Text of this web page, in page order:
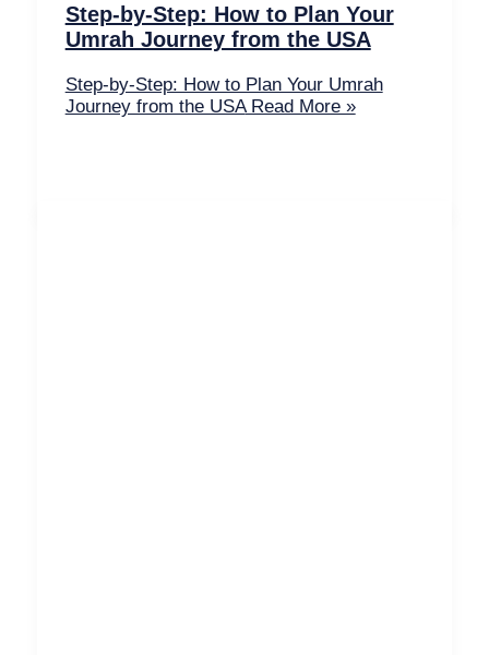
Step-by-Step: How to Plan Your
Umrah Journey from the USA
Step-by-Step: How to Plan Your Umrah
Journey from the USARead More »